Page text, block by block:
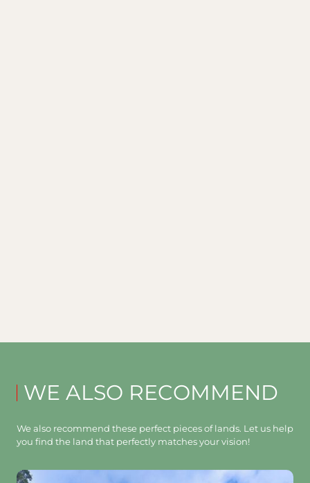
WE ALSO RECOMMEND
We also recommend these perfect pieces of lands. Let us help
you find the land that perfectly matches your vision!